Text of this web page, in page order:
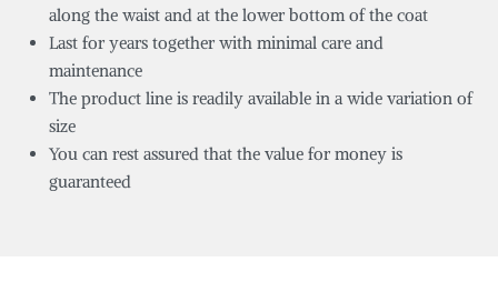
along the waist and at the lower bottom of the coat
Last for years together with minimal care and
maintenance
The product line is readily available in a wide variation of
size
You can rest assured that the value for money is
guaranteed